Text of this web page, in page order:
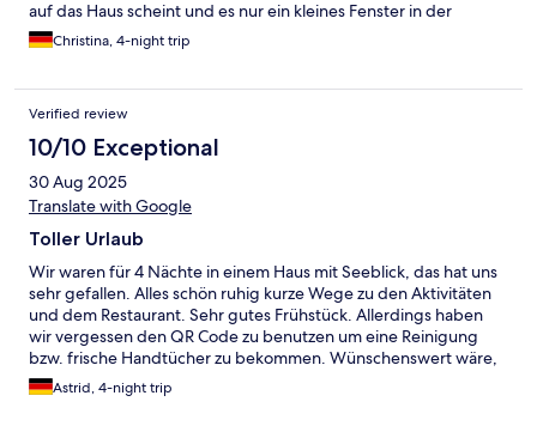
auf das Haus scheint und es nur ein kleines Fenster in der
Eingangstür zum kippen gibt (es lässt sich ganz öffnen aber
direkt auf Einstiegshöhe). Ansonsten sehr sauber. Das
die ganze Familie. Einzigstes Manko: mein Zimmer war direkt
neben dem Eingang ins OG und dauernd wurde die Tür
zugeknallt. Ist morgens um 7 Uhr nicht wirklich angenehm. Alles
in allem: es war sehr schön Anfang April für 3 Nächte.
Christina, 4-night trip
Verified review
10/10 Exceptional
30 Aug 2025
Translate with Google
Toller Urlaub
Wir waren für 4 Nächte in einem Haus mit Seeblick, das hat uns
sehr gefallen. Alles schön ruhig kurze Wege zu den Aktivitäten
und dem Restaurant. Sehr gutes Frühstück. Allerdings haben
wir vergessen den QR Code zu benutzen um eine Reinigung
bzw. frische Handtücher zu bekommen. Wünschenswert wäre,
wenn alle 2 Tage gereinigt wird. Wir kommen gerne wieder.
Astrid, 4-night trip